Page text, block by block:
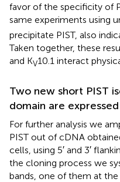
favor of the specificity of
same experiments using
precipitate PIST, also
Taken together, these
and KV10.1 interact
Two new short PIST
domain are
For further analysis we
PIST out of cDNA
cells, using 5′ and 3′
the cloning process we
bands, one of them at